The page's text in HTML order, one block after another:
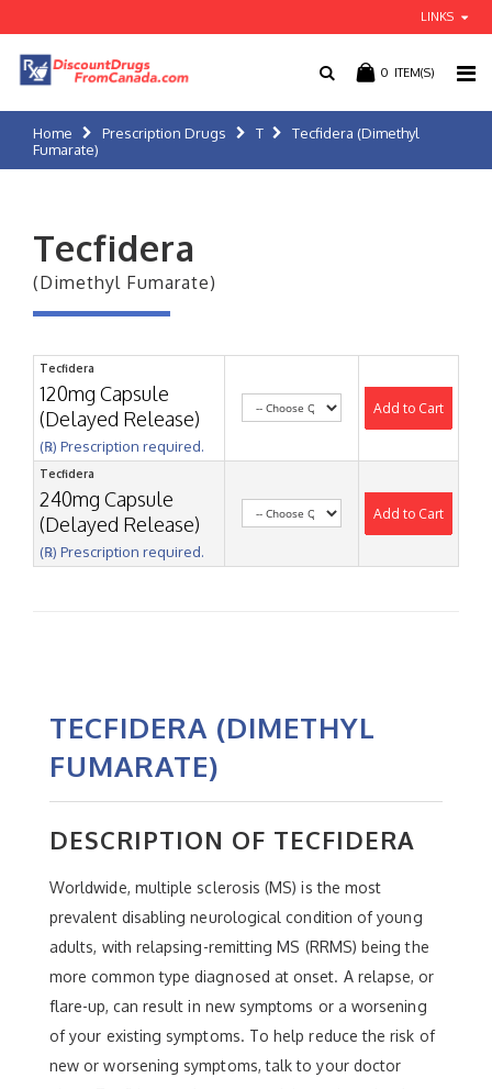
LINKS
0 ITEM(S)
Home Prescription Drugs T
Tecfidera (Dimethyl
Fumarate)
Tecfidera
(Dimethyl Fumarate)
Tecfidera
120mg Capsule
(Delayed Release)
(℞) Prescription required.
Add to Cart
Tecfidera
240mg Capsule
(Delayed Release)
(℞) Prescription required.
Add to Cart
TECFIDERA (DIMETHYL
FUMARATE)
DESCRIPTION OF TECFIDERA
Worldwide, multiple sclerosis (MS) is the most
prevalent disabling neurological condition of young
adults, with relapsing-remitting MS (RRMS) being the
more common type diagnosed at onset. A relapse, or
flare-up, can result in new symptoms or a worsening
of your existing symptoms. To help reduce the risk of
new or worsening symptoms, talk to your doctor